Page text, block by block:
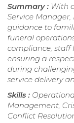
Summary : With
Service
guidance to
funeral
compliance, staff
ensuring a
during
service delivery
Skills :
Management,
Conflict